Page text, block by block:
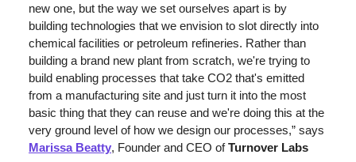
new one, but the way we set ourselves apart is by
building technologies that we envision to slot directly into
chemical facilities or petroleum refineries. Rather than
building a brand new plant from scratch, we're trying to
build enabling processes that take CO2 that's emitted
from a manufacturing site and just turn it into the most
basic thing that they can reuse and we're doing this at the
Marissa Beatty, Founder and CEO of Turnover Labs